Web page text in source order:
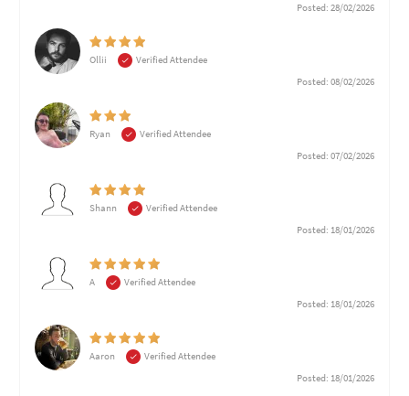
Posted: 28/02/2026
Ollii
Verified Attendee
Posted: 08/02/2026
Ryan
Verified Attendee
Posted: 07/02/2026
Shann
Verified Attendee
Posted: 18/01/2026
A
Verified Attendee
Posted: 18/01/2026
Aaron
Verified Attendee
Posted: 18/01/2026